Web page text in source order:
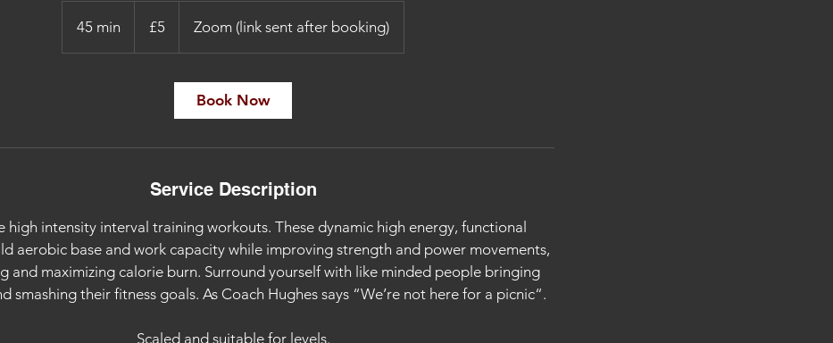
45 min
5
Prydain
£5 Zoom (link sent after booking)
Book Now
Service Description
high intensity interval training workouts. These dynamic high energy, functional
aerobic base and work capacity while improving strength and power movements,
and maximizing calorie burn. Surround yourself with like minded people bringing
smashing their fitness goals. As Coach Hughes says “We’re not here for a picnic“.
Scaled and suitable for levels.